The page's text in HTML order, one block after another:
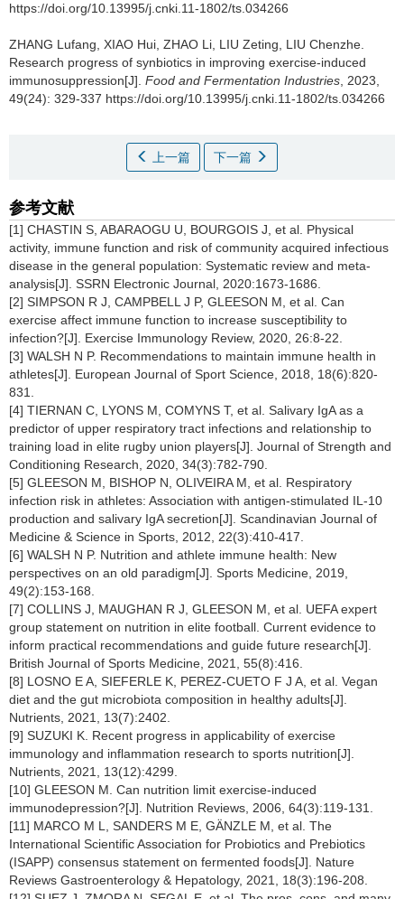
https://doi.org/10.13995/j.cnki.11-1802/ts.034266
ZHANG Lufang XIAO Hui ZHAO Li LIU Zeting LIU Chenzhe
Research progress of synbiotics in improving exercise-induced
immunosuppression[J]. Food and Fermentation Industries , 2023,
49(24): 329-337 https://doi.org/10.13995/j.cnki.11-1802/ts.034266
上一篇 下一篇
参考文献
[1] CHASTIN S, ABARAOGU U, BOURGOIS J, et al. Physical
activity, immune function and risk of community acquired infectious
disease in the general population: Systematic review and meta-
analysis[J]. SSRN Electronic Journal, 2020:1673-1686.
[2] SIMPSON R J, CAMPBELL J P, GLEESON M, et al. Can
exercise affect immune function to increase susceptibility to
infection?[J]. Exercise Immunology Review, 2020, 26:8-22.
[3] WALSH N P. Recommendations to maintain immune health in
athletes[J]. European Journal of Sport Science, 2018, 18(6):820-
831.
[4] TIERNAN C, LYONS M, COMYNS T, et al. Salivary IgA as a
predictor of upper respiratory tract infections and relationship to
training load in elite rugby union players[J]. Journal of Strength and
Conditioning Research, 2020, 34(3):782-790.
[5] GLEESON M, BISHOP N, OLIVEIRA M, et al. Respiratory
infection risk in athletes: Association with antigen-stimulated IL-10
production and salivary IgA secretion[J]. Scandinavian Journal of
Medicine & Science in Sports, 2012, 22(3):410-417.
[6] WALSH N P. Nutrition and athlete immune health: New
perspectives on an old paradigm[J]. Sports Medicine, 2019,
49(2):153-168.
[7] COLLINS J, MAUGHAN R J, GLEESON M, et al. UEFA expert
group statement on nutrition in elite football. Current evidence to
inform practical recommendations and guide future research[J].
British Journal of Sports Medicine, 2021, 55(8):416.
[8] LOSNO E A, SIEFERLE K, PEREZ-CUETO F J A, et al. Vegan
diet and the gut microbiota composition in healthy adults[J].
Nutrients, 2021, 13(7):2402.
[9] SUZUKI K. Recent progress in applicability of exercise
immunology and inflammation research to sports nutrition[J].
Nutrients, 2021, 13(12):4299.
[10] GLEESON M. Can nutrition limit exercise-induced
immunodepression?[J]. Nutrition Reviews, 2006, 64(3):119-131.
[11] MARCO M L, SANDERS M E, GÄNZLE M, et al. The
International Scientific Association for Probiotics and Prebiotics
(ISAPP) consensus statement on fermented foods[J]. Nature
Reviews Gastroenterology & Hepatology, 2021, 18(3):196-208.